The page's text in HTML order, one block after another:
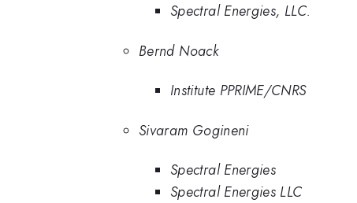
Spectral Energies, LLC.
Bernd Noack
Institute PPRIME/CNRS
Sivaram Gogineni
Spectral Energies
Spectral Energies LLC